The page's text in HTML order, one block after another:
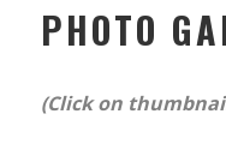
PHOTO
(Click on